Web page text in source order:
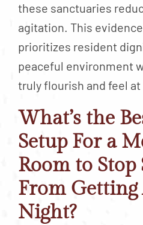
these sanctuaries
agitation. This
prioritizes resident
peaceful environment
truly flourish and feel at
What’s the
Setup For a
Room to Stop
From Getting
Night?